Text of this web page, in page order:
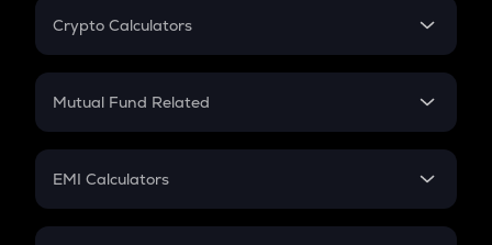
Crypto Calculators
Crypto SIP Calculator
Crypto Futures
Mutual Fund Related
Mutual Fund
EMI Calculators
EMI